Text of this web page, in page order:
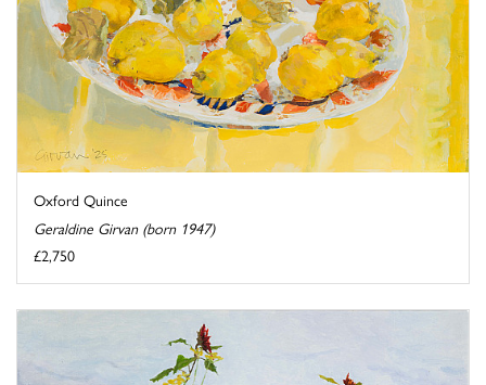
Oxford Quince
Geraldine Girvan (born 1947)
£2,750